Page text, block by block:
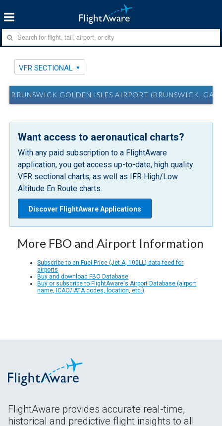
VFR SECTIONAL
BRUNSWICK GOLDEN ISLES AIRPORT (BRUNSWICK, GA)
Want access to aeronautical charts?
With any paid subscription to a FlightAware
application, you get access up-to-date, high quality
VFR sectional charts, as well as IFR High/Low
Altitude En Route charts.
Discover FlightAware Applications
More FBO and Airport Information
Subscribe to an Fuel Price (Jet A, 100LL) data feed for
airports
Buy and download FBO Database
Buy or subscribe to FlightAware's Airport Database (airport
name, ICAO/IATA codes, location, etc.)
FlightAware provides accurate real-time,
historical and predictive flight insights to all